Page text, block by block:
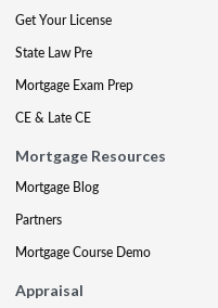
Get Your License
State Law Pre
Mortgage Exam Prep
CE & Late CE
Mortgage Resources
Mortgage Blog
Partners
Mortgage Course Demo
Appraisal